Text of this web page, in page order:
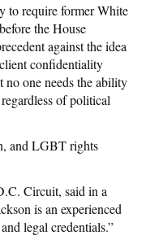
to require former White
the House
against the idea
confidentiality
one needs the ability
of political
and LGBT rights
Circuit, said in a
is an experienced
legal credentials.”